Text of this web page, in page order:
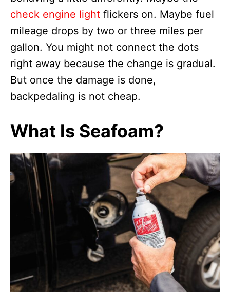
check engine light flickers on. Maybe fuel
mileage drops by two or three miles per
gallon. You might not connect the dots
right away because the change is gradual.
But once the damage is done,
backpedaling is not cheap.
What Is Seafoam?